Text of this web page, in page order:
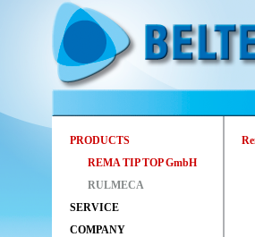
PRODUCTS
REMA TIP TOP GmbH
RULMECA
SERVICE
COMPANY